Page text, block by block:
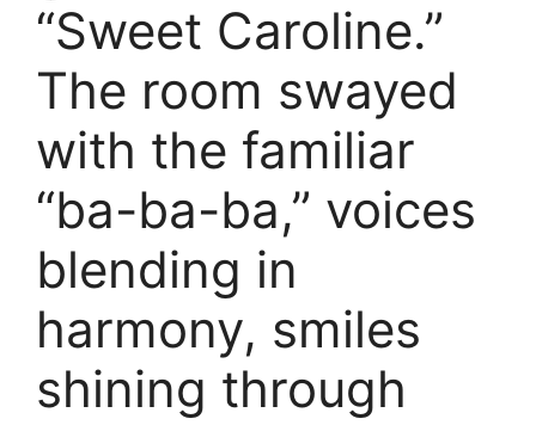
“Sweet Caroline.”
The room swayed
with the familiar
“ba-ba-ba,” voices
blending in
harmony, smiles
shining through